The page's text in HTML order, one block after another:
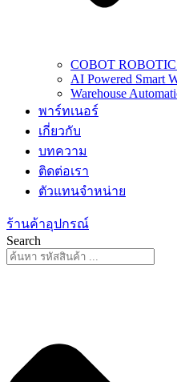
COBOT
AI Powered Smart
Warehouse
พาร์ทเนอร์
เกี่ยวกับ
บทความ
ติดต่อเรา
ตัวแทนจำหน่าย
ร้านค้าอุปกรณ์
Search